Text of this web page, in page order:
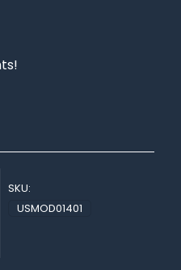
SKU:
USMOD01401